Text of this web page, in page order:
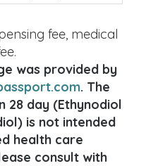
fee, medical
was provided by
. The
28 day (Ethynodiol
is not intended
health care
consult with